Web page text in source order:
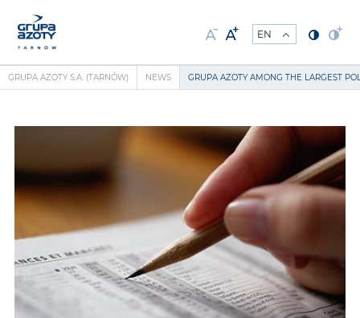
GRUPA AZOTY S.A. (TARNÓW) NEWS GRUPA AZOTY AMONG THE LARGEST